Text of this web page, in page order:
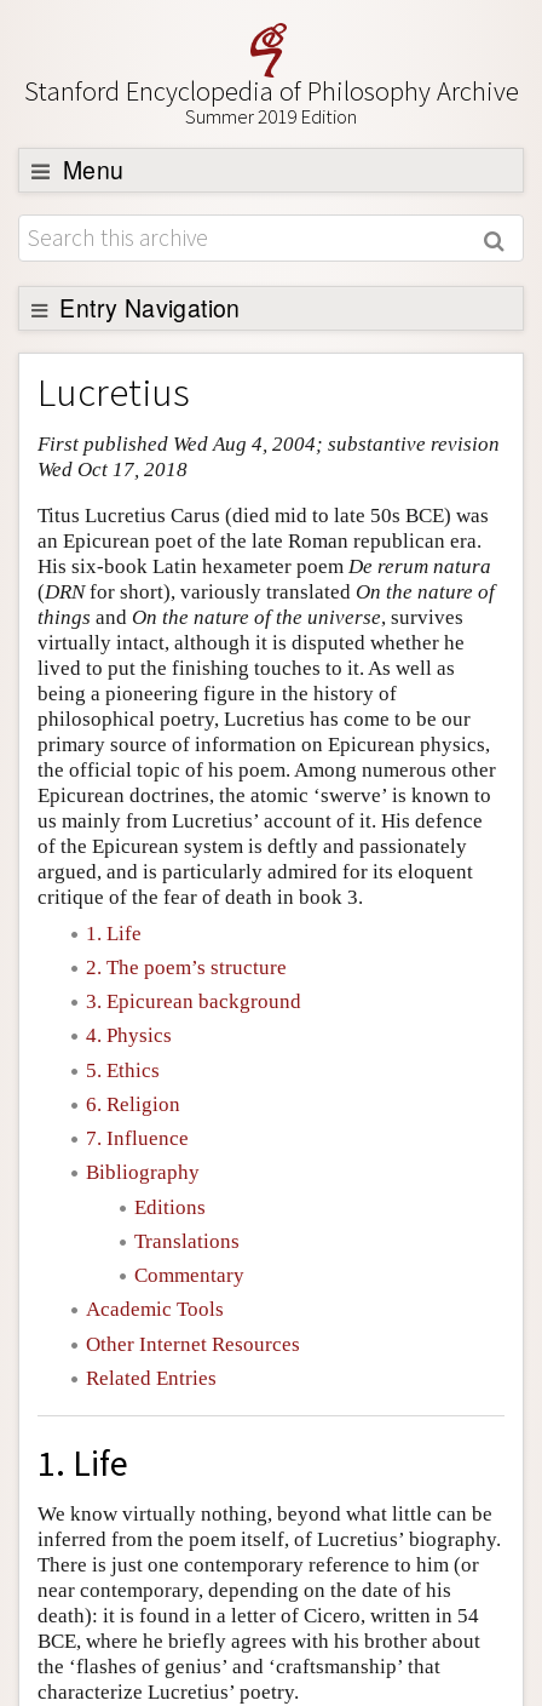
Stanford Encyclopedia of Philosophy Archive
Summer 2019 Edition
Menu
Browse
About
Support SEP
Entry Navigation
Entry Contents
Bibliography
Academic Tools
Friends PDF Preview
Author and Citation Info
Lucretius
First published Wed Aug 4, 2004; substantive revision
Wed Oct 17, 2018
Titus Lucretius Carus (died mid to late 50s BCE) was
an Epicurean poet of the late Roman republican era.
His six-book Latin hexameter poem De rerum natura
(DRNfor short), variously translated On the nature of
things and On the nature of the universe, survives
virtually intact, although it is disputed whether he
lived to put the finishing touches to it. As well as
being a pioneering figure in the history of
philosophical poetry, Lucretius has come to be our
primary source of information on Epicurean physics,
the official topic of his poem. Among numerous other
Epicurean doctrines, the atomic ‘swerve’ is known to
us mainly from Lucretius’ account of it. His defence
of the Epicurean system is deftly and passionately
argued, and is particularly admired for its eloquent
critique of the fear of death in book 3.
1. Life
2. The poem’s structure
3. Epicurean background
4. Physics
5. Ethics
6. Religion
7. Influence
Bibliography
Editions
Translations
Commentary
Academic Tools
Other Internet Resources
Related Entries
1. Life
We know virtually nothing, beyond what little can be
inferred from the poem itself, of Lucretius’ biography.
There is just one contemporary reference to him (or
near contemporary, depending on the date of his
death): it is found in a letter of Cicero, written in 54
BCE, where he briefly agrees with his brother about
the ‘flashes of genius’ and ‘craftsmanship’ that
characterize Lucretius’ poetry.